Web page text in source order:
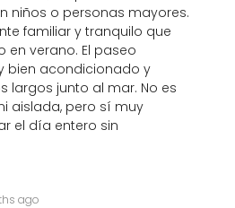
niños o personas mayores.
familiar y tranquilo que
en verano. El paseo
bien acondicionado y
largos junto al mar. No es
aislada, pero sí muy
el día entero sin
ago